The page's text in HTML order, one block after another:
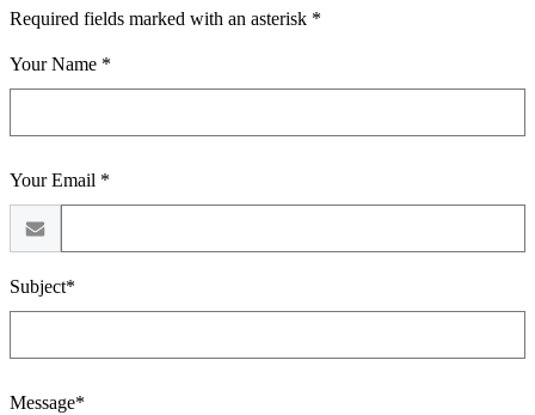
Required fields marked with an asterisk *
Your Name *
Your Email *
Subject*
Message*